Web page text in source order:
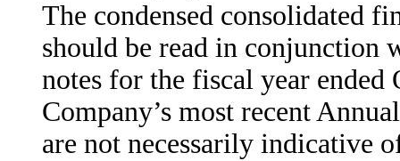
The condensed consolidated
should be read in conjunction
notes for the fiscal year
Company’s most recent
are not necessarily indicative